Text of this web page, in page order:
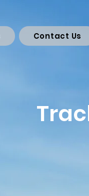
Contact Us